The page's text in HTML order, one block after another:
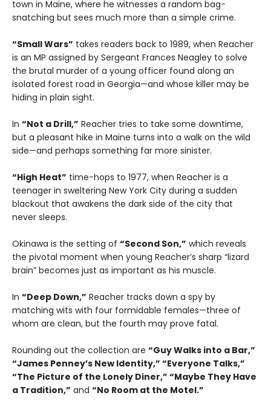
town in Maine, where he witnesses a random bag-
snatching but sees much more than a simple crime.
“Small Wars” takes readers back to 1989, when Reacher
is an MP assigned by Sergeant Frances Neagley to solve
the brutal murder of a young officer found along an
isolated forest road in Georgia—and whose killer may be
hiding in plain sight.
In “Not a Drill,” Reacher tries to take some downtime,
but a pleasant hike in Maine turns into a walk on the wild
side—and perhaps something far more sinister.
“High Heat” time-hops to 1977, when Reacher is a
teenager in sweltering New York City during a sudden
blackout that awakens the dark side of the city that
never sleeps.
Okinawa is the setting of “Second Son,” which reveals
the pivotal moment when young Reacher’s sharp “lizard
brain” becomes just as important as his muscle.
In “Deep Down,” Reacher tracks down a spy by
matching wits with four formidable females—three of
whom are clean, but the fourth may prove fatal.
Rounding out the collection are “Guy Walks into a Bar,”
“James Penney’s New Identity,” “Everyone Talks,”
“The Picture of the Lonely Diner,” “Maybe They Have
a Tradition,” and “No Room at the Motel.”